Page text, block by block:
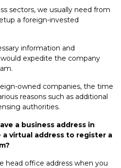
sectors, we usually need from
a foreign-invested
information and
expedite the company
owned companies, the time
reasons such as additional
authorities.
a business address in
a virtual address to register a
head office address when you